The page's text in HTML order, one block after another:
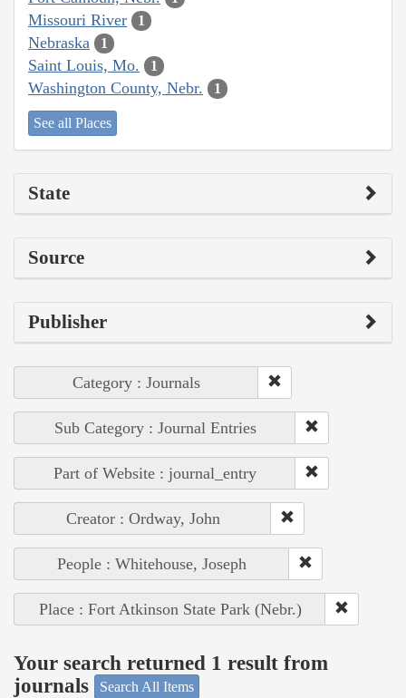
Missouri River 1
Nebraska 1
Saint Louis, Mo. 1
Washington County, Nebr. 1
See all Places
State
Source
Publisher
Category : Journals
Sub Category : Journal Entries
Part of Website : journal_entry
Creator : Ordway, John
People : Whitehouse, Joseph
Place : Fort Atkinson State Park (Nebr.)
Your search returned 1 result from
journals
Search All Items